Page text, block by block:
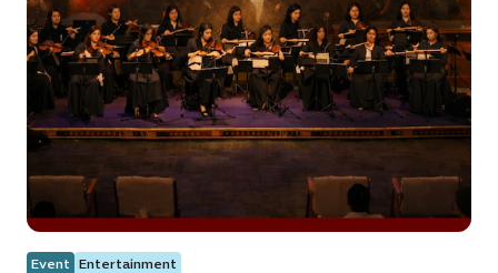
Event Entertainment